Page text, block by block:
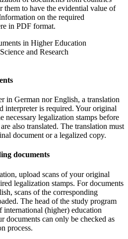
them to have the evidential value of
on the required
in PDF format.
in Higher Education
and Research
in German nor English, a translation
interpreter is required. Your original
necessary legalization stamps before
also translated. The translation must
document or a legalized copy.
documents
upload scans of your original
legalization stamps. For documents
scans of the corresponding
The head of the study program
international (higher) education
documents can only be checked as
process.